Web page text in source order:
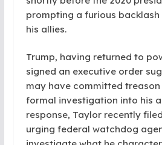
prompting a furious backlash
his allies.
Trump, having returned to
signed an executive order
may have committed
formal investigation into his
response, Taylor recently
urging federal watchdog